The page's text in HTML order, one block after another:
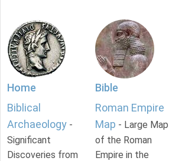
Home
Biblical
Archaeology -
Significant
Discoveries from
Bible
Roman Empire
Map - Large Map
of the Roman
Empire in the